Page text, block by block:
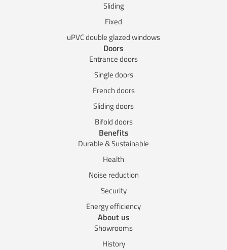
Sliding
Fixed
uPVC double glazed windows
Doors
Entrance doors
Single doors
French doors
Sliding doors
Bifold doors
Benefits
Durable & Sustainable
Health
Noise reduction
Security
Energy efficiency
About us
Showrooms
History